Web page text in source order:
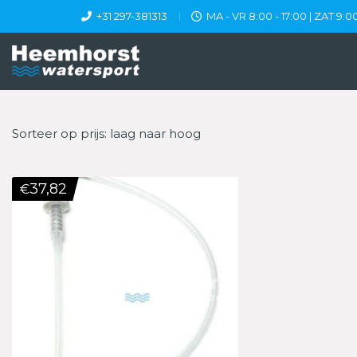
+31 297-381313 MA - VR 8:00 - 17:00 | ZAT
Sorteer op prijs: laag naar hoog
€37,82